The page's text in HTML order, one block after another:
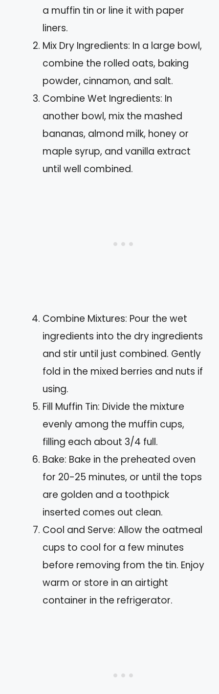
a muffin tin or line it with paper
liners.
Mix Dry Ingredients: In a large bowl,
combine the rolled oats, baking
powder, cinnamon, and salt.
Combine Wet Ingredients: In
another bowl, mix the mashed
bananas, almond milk, honey or
maple syrup, and vanilla extract
until well combined.
Combine Mixtures: Pour the wet
ingredients into the dry ingredients
and stir until just combined. Gently
fold in the mixed berries and nuts if
using.
Fill Muffin Tin: Divide the mixture
evenly among the muffin cups,
filling each about 3/4 full.
Bake: Bake in the preheated oven
for 20-25 minutes, or until the tops
are golden and a toothpick
inserted comes out clean.
Cool and Serve: Allow the oatmeal
cups to cool for a few minutes
before removing from the tin. Enjoy
warm or store in an airtight
container in the refrigerator.